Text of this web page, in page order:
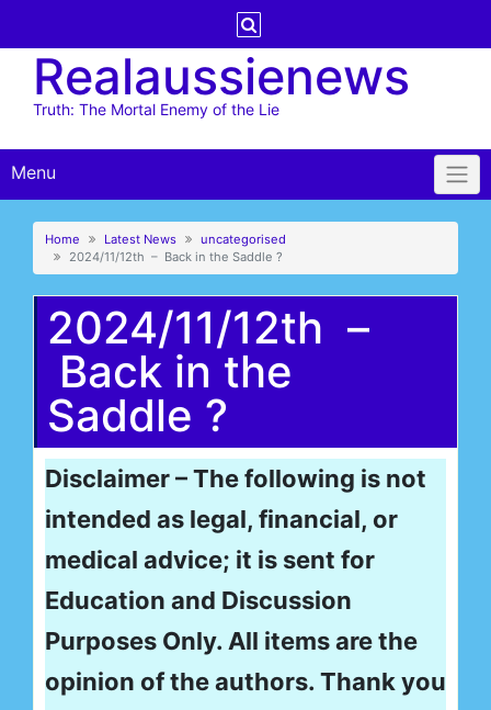
contentRealaussienews
Truth: The Mortal Enemy of the Lie
Menu
Home Latest News
uncategorised
2024/11/12th – Back in the Saddle ?
2024/11/12th –
Back in the
Saddle ?
Disclaimer – The following is not
intended as legal, financial, or
medical advice; it is sent for
Education and Discussion
Purposes Only. All items are the
opinion of the authors. Thank you